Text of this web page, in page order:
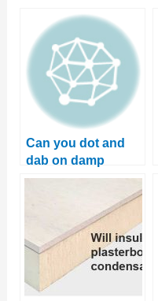
Can you dot and
dab on damp
walls? Learn 2